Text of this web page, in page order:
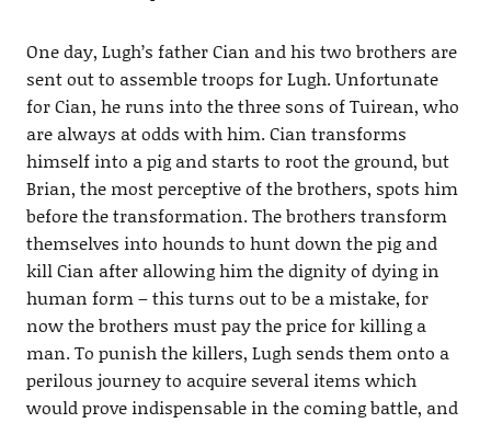
One day, Lugh’s father Cian and his two brothers are
sent out to assemble troops for Lugh. Unfortunate
for Cian, he runs into the three sons of Tuirean, who
are always at odds with him. Cian transforms
himself into a pig and starts to root the ground, but
Brian, the most perceptive of the brothers, spots him
before the transformation. The brothers transform
themselves into hounds to hunt down the pig and
kill Cian after allowing him the dignity of dying in
human form – this turns out to be a mistake, for
now the brothers must pay the price for killing a
man. To punish the killers, Lugh sends them onto a
perilous journey to acquire several items which
would prove indispensable in the coming battle, and